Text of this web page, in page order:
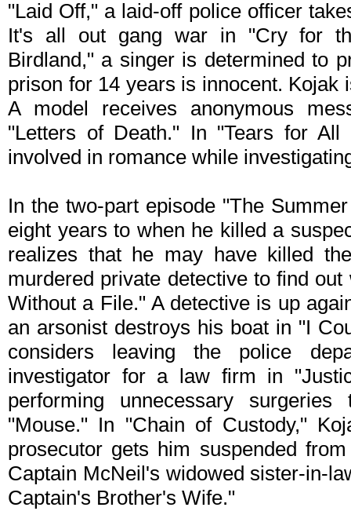
"Laid Off," a laid-off police officer
It's all out gang war in "Cry for
Birdland," a singer is determined to
prison for 14 years is innocent.
A model receives anonymous
"Letters of Death." In "Tears for
involved in romance while
In the two-part episode "The
eight years to when he killed a
realizes that he may have killed
murdered private detective to find
Without a File." A detective is up
an arsonist destroys his boat in "I
considers leaving the police
investigator for a law firm in
performing unnecessary
"Mouse." In "Chain of Custody,"
prosecutor gets him suspended
Captain McNeil's widowed sister-in-
Captain's Brother's Wife."